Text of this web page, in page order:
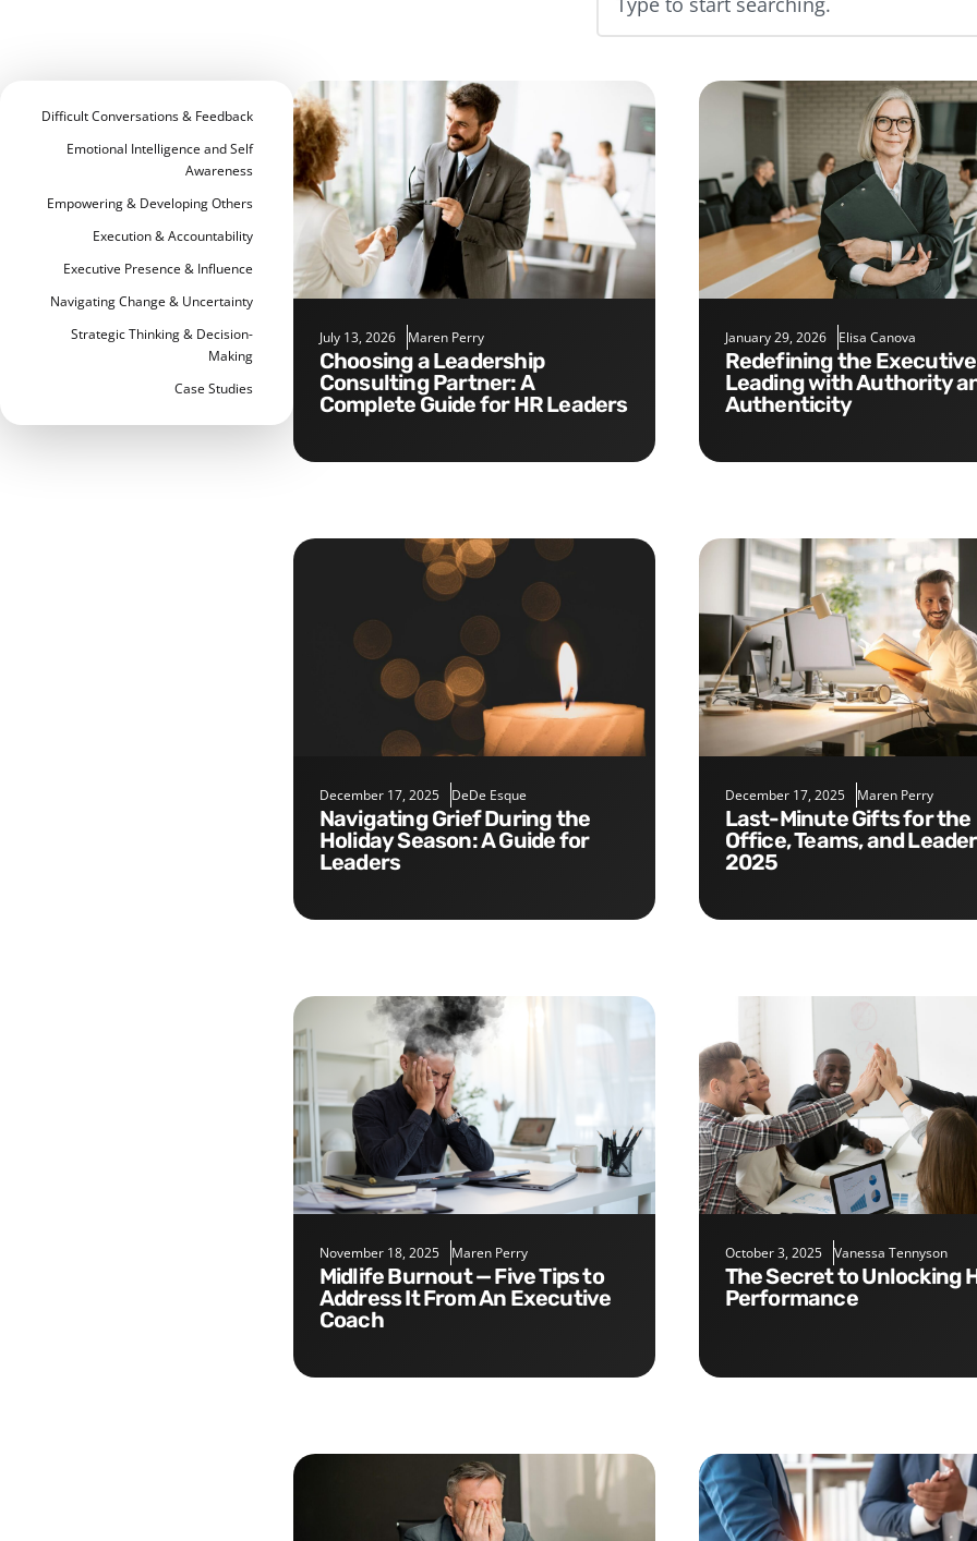
Difficult Conversations & Feedback
Emotional Intelligence and Self
Awareness
Empowering & Developing Others
Execution & Accountability
Executive Presence & Influence
Navigating Change & Uncertainty
Strategic Thinking & Decision-
Making
Case Studies
July 13, 2026 Maren Perry
Choosing a Leadership
Consulting Partner: A
Complete Guide for HR Leaders
January 29, 2026 Elisa Canova
Redefining the Executive Role:
Leading with Authority
Authenticity
December 17, 2025 DeDe Esque
Navigating Grief During the
Holiday Season: A Guide for
Leaders
December 17, 2025 Maren Perry
Last-Minute Gifts for the
Office, Teams, and
2025
November 18, 2025 Maren Perry
Midlife Burnout — Five Tips to
Address It From An Executive
Coach
October 3, 2025 Vanessa Tennyson
The Secret to Unlocking High
Performance